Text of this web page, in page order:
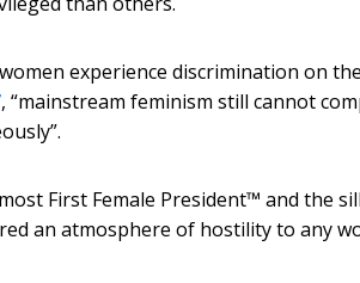
experience discrimination on
, “mainstream feminism still cannot
First Female President™ and the
an atmosphere of hostility to any